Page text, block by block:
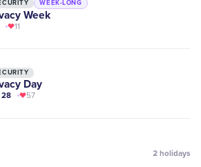
WEEK-LONG
Week
11
Day
28 57
2 holidays